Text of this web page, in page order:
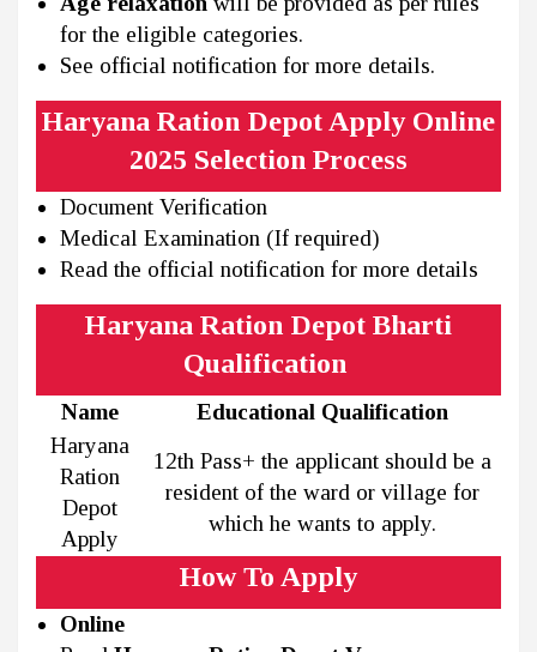
for the eligible categories.
See official notification for more details.
Haryana Ration Depot Apply Online
2025 Selection Process
Document Verification
Medical Examination (If required)
Read the official notification for more details
Haryana Ration Depot Bharti
Qualification
Name
Educational Qualification
Haryana
Ration
Depot
Apply
12th Pass+ the applicant should be a
resident of the ward or village for
which he wants to apply.
How To Apply
Online